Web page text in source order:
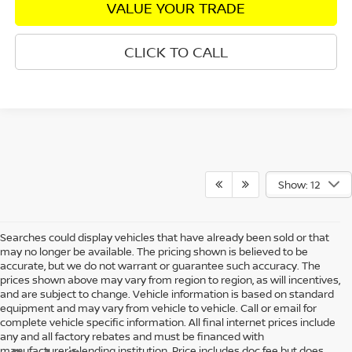
VALUE YOUR TRADE
CLICK TO CALL
Show: 12
Searches could display vehicles that have already been sold or that
may no longer be available. The pricing shown is believed to be
accurate, but we do not warrant or guarantee such accuracy. The
prices shown above may vary from region to region, as will incentives,
and are subject to change. Vehicle information is based on standard
equipment and may vary from vehicle to vehicle. Call or email for
complete vehicle specific information. All final internet prices include
any and all factory rebates and must be financed with